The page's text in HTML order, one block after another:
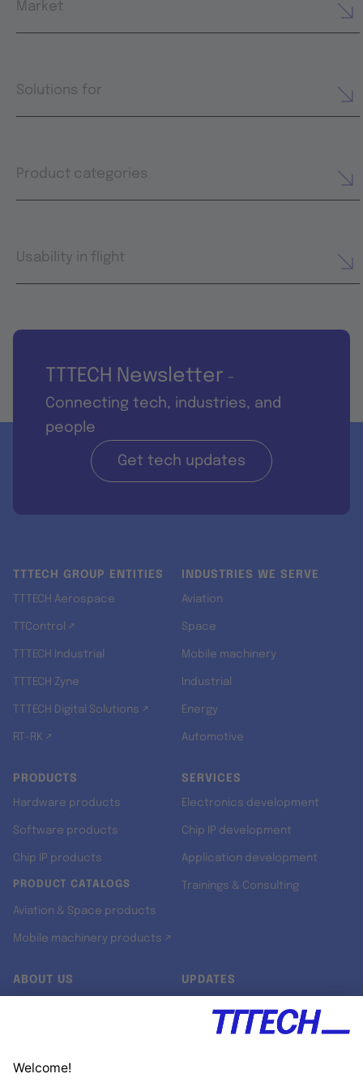
Market
Solutions for
Product categories
Usability in flight
TTTECH Newsletter -
Connecting tech, industries, and
people
Get tech updates
TTTECH GROUP ENTITIES
TTTECH Aerospace
TTControl ↗
TTTECH Industrial
TTTECH Zyne
TTTECH Digital Solutions ↗
RT-RK ↗
INDUSTRIES WE SERVE
Aviation
Space
Mobile machinery
Industrial
Energy
Automotive
PRODUCTS
Hardware products
Software products
Chip IP products
PRODUCT CATALOGS
Aviation & Space products
Mobile machinery products ↗
SERVICES
Electronics development
Chip IP development
Application development
Trainings & Consulting
ABOUT US UPDATES